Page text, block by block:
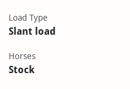
Load Type
Slant load
Horses
Stock